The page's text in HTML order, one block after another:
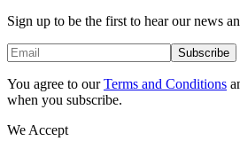
Sign up to be the first to hear our news
Subscribe
You agree to our Terms and Conditions
when you subscribe.
We Accept